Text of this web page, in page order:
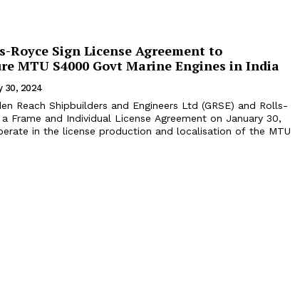
Royce Sign License Agreement to
MTU S4000 Govt Marine Engines in India
30, 2024
Reach Shipbuilders and Engineers Ltd (GRSE) and Rolls-
a Frame and Individual License Agreement on January 30,
in the license production and localisation of the MTU